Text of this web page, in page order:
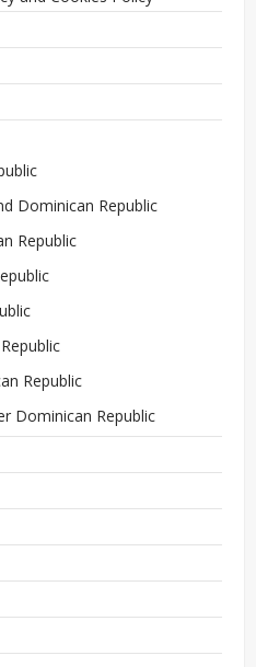
Dominican Republic
Republic
Republic
Dominican Republic